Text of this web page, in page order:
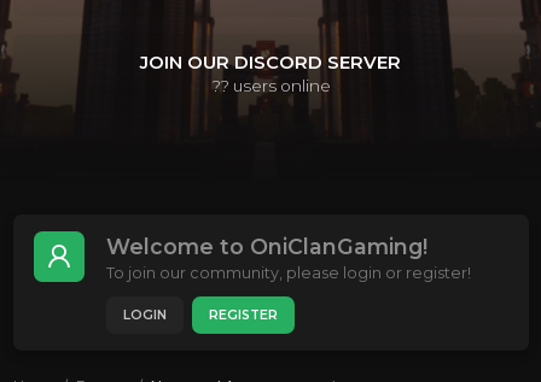
JOIN OUR DISCORD SERVER
?? users online
Welcome to OniClanGaming!
To join our community, please login or register!
LOGIN REGISTER